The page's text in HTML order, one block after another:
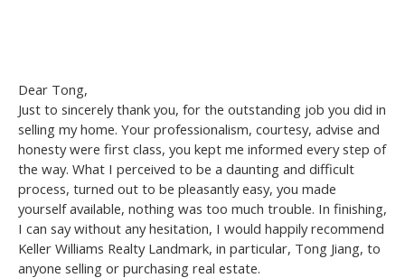
Dear Tong,
Just to sincerely thank you, for the outstanding job you did in
selling my home. Your professionalism, courtesy, advise and
honesty were first class, you kept me informed every step of
the way. What I perceived to be a daunting and difficult
process, turned out to be pleasantly easy, you made
yourself available, nothing was too much trouble. In finishing,
I can say without any hesitation, I would happily recommend
Keller Williams Realty Landmark, in particular, Tong Jiang, to
anyone selling or purchasing real estate.